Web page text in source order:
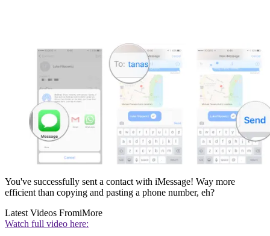
You've successfully sent a contact with iMessage! Way more
efficient than copying and pasting a phone number, eh?
Latest Videos FromiMore
Watch full video here: